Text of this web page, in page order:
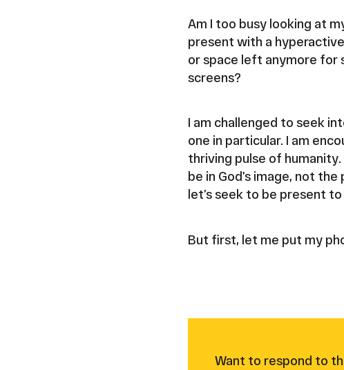
Am I too busy looking at
present with a
or space left anymore for
screens?
I am challenged to seek
one in particular. I am
thriving pulse of
be in God’s image, not
let’s seek to be present
But first, let me put my
Want to respond to